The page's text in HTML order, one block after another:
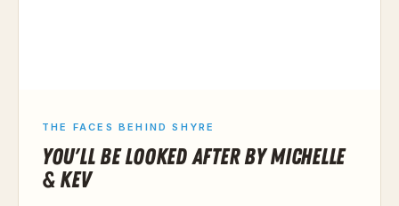
THE FACES BEHIND SHYRE
YOU'LL BE LOOKED AFTER BY MICHELLE
& KEV